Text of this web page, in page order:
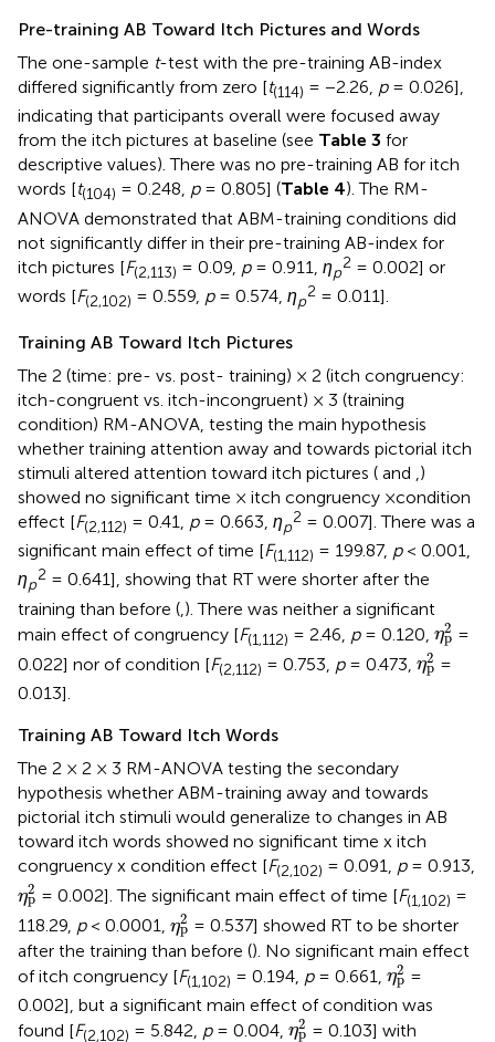
Pre-training AB Toward Itch Pictures and Words
The one-sample t-test with the pre-training AB-index
differed significantly from zero [t(114) = −2.26, p= 0.026],
indicating that participants overall were focused away
from the itch pictures at baseline (see Table 3 for
descriptive values). There was no pre-training AB for itch
words [t(104) = 0.248, p= 0.805] (Table 4). The RM-
ANOVA demonstrated that ABM-training conditions did
not significantly differ in their pre-training AB-index for
itch pictures [F(2,113) = 0.09, p= 0.911, ηp
2 = 0.002] or
words [F(2,102) = 0.559, p= 0.574, ηp
2 = 0.011].
Training AB Toward Itch Pictures
The 2 (time: pre- vs. post- training) × 2 (itch congruency:
itch-congruent vs. itch-incongruent) × 3 (training
condition) RM-ANOVA, testing the main hypothesis
whether training attention away and towards pictorial itch
stimuli altered attention toward itch pictures ( and ,)
showed no significant time × itch congruency ×condition
effect [F(2,112) = 0.41, p= 0.663, ηp
2 = 0.007]. There was a
significant main effect of time [F(1,112) = 199.87, p< 0.001,
ηp
2 = 0.641], showing that RT were shorter after the
training than before ( ). There was neither a significant
main effect of congruency [F(1,112) = 2.46, p= 0.120, η2
p
ηp =
0.022] nor of condition [F(2,112) = 0.753, p= 0.473, η2
p
ηp 2
=
0.013].
Training AB Toward Itch Words
The 2 × 2 × 3 RM-ANOVA testing the secondary
hypothesis whether ABM-training away and towards
pictorial itch stimuli would generalize to changes in AB
toward itch words showed no significant time x itch
congruency x condition effect [F(2,102) = 0.091, p= 0.913,
η2
p
ηp = 0.002]. The significant main effect of time [F(1,102) =
118.29, p< 0.0001, η2
p
ηp = 0.537] showed RT to be shorter
after the training than before (). No significant main effect
of itch congruency [F(1,102) = 0.194, p= 0.661, η2
p
ηp2
=
0.002], but a significant main effect of condition was
found [F(2,102) = 5.842, p= 0.004, η2
p
ηp2= 0.103] with